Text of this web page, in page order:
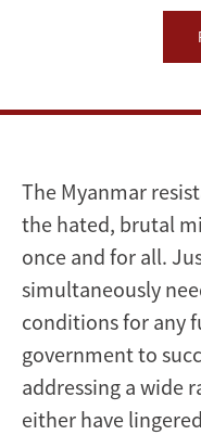
The Myanmar
the hated, brutal
once and for all.
simultaneously
conditions for any
government to
addressing a wide
either have